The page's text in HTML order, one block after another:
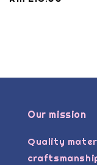
Our mission
Quality